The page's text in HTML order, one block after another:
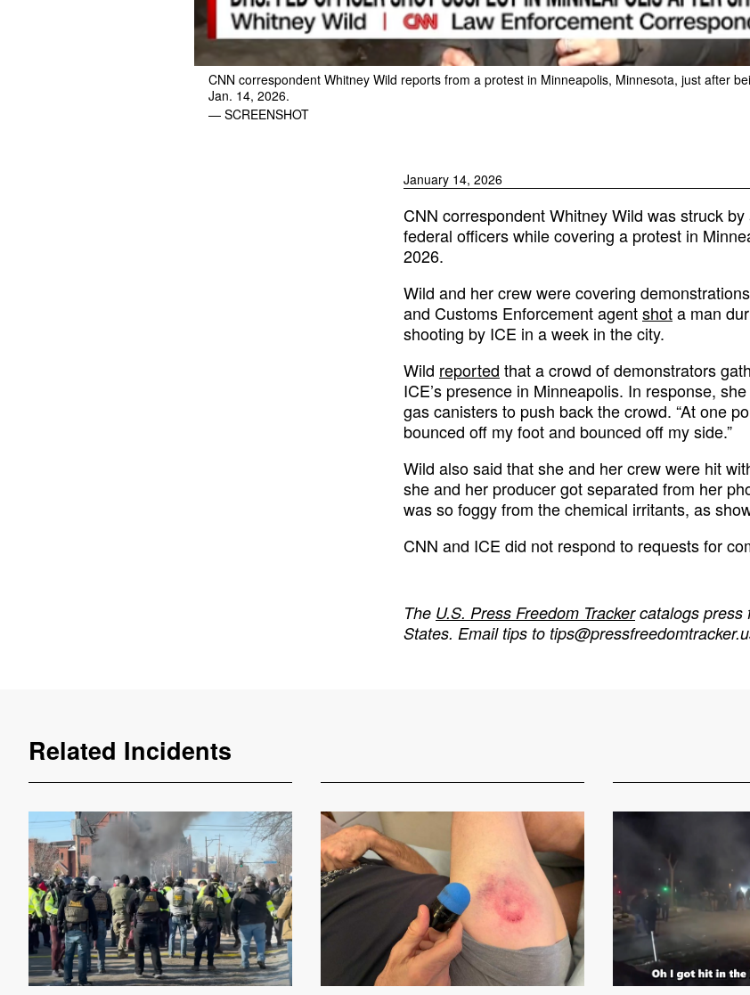
CNN correspondent Whitney Wild reports from a protest in Minneapolis, Minnesota, just after
Jan. 14, 2026.
— SCREENSHOT
January 14, 2026
CNN correspondent Whitney Wild was struck
federal officers while covering a protest in
2026.
Wild and her crew were covering
and Customs Enforcement agentshota man
shooting by ICE in a week in the city.
Wild reported that a crowd of demonstrators
ICE’s presence in Minneapolis. In response,
gas canisters to push back the crowd. “At one
bounced off my foot and bounced off my side.”
Wild also said that she and her crew were hit
she and her producer got separated from her
was so foggy from the chemical irritants, as
CNN and ICE did not respond to requests for
The U.S. Press Freedom Trackercatalogs press
States. Email tips to
Related Incidents